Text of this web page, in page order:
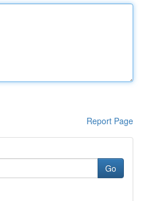
Report Page
Go